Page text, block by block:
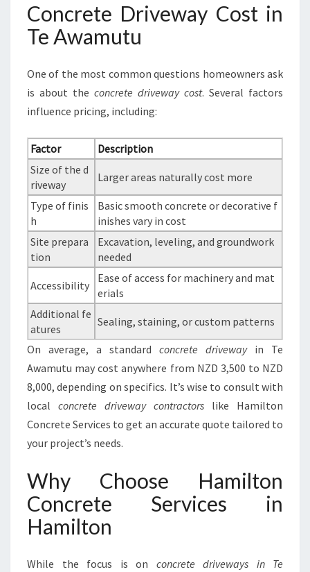
Concrete Driveway Cost in
Te Awamutu
One of the most common questions homeowners ask
is about the concrete driveway cost. Several factors
influence pricing, including:
Factor
Description
Size of the d
riveway
Larger areas naturally cost more
Type of finis
h
Basic smooth concrete or decorative f
inishes vary in cost
Site prepara
tion
Excavation, leveling, and groundwork
needed
Accessibility
Ease of access for machinery and mat
erials
Additional fe
atures
Sealing, staining, or custom patterns
On average, a standard concrete drivewayin Te
Awamutu may cost anywhere from NZD 3,500 to NZD
8,000, depending on specifics. It’s wise to consult with
local concrete driveway contractors like Hamilton
Concrete Services to get an accurate quote tailored to
your project’s needs.
Why Choose Hamilton
Concrete Services in
Hamilton
While the focus is on concrete driveways in Te